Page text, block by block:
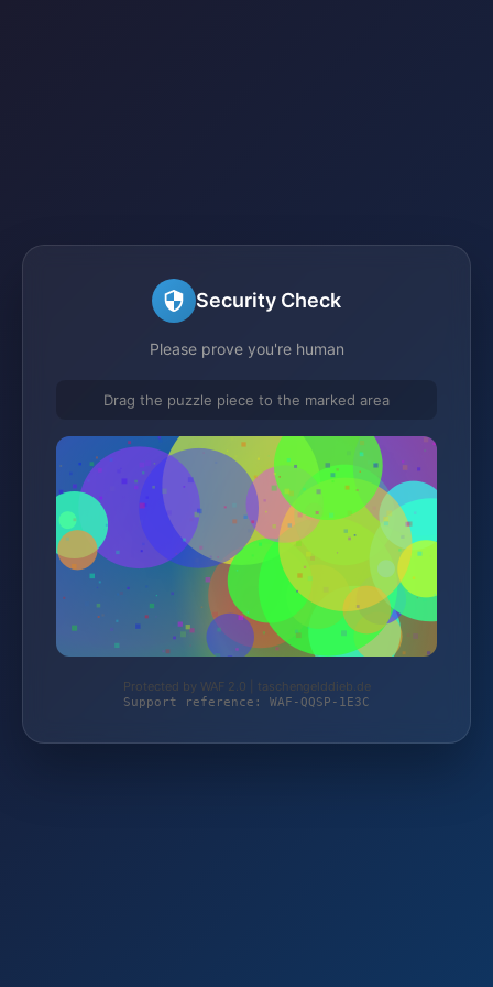
Security Check
Please prove you're human
Drag the puzzle piece to the marked area
Protected by WAF 2.0 | taschengelddieb.de
Support reference: WAF-QQSP-1E3C